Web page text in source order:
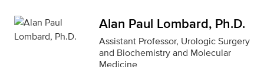
Alan Paul Lombard, Ph.D.
Assistant Professor, Urologic Surgery
and Biochemistry and Molecular